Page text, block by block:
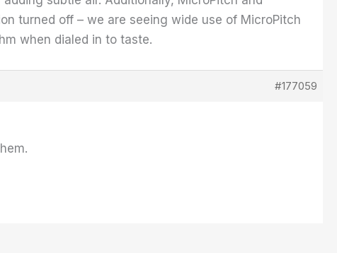
turned off – we are seeing wide use of MicroPitch
when dialed in to taste.
#177059